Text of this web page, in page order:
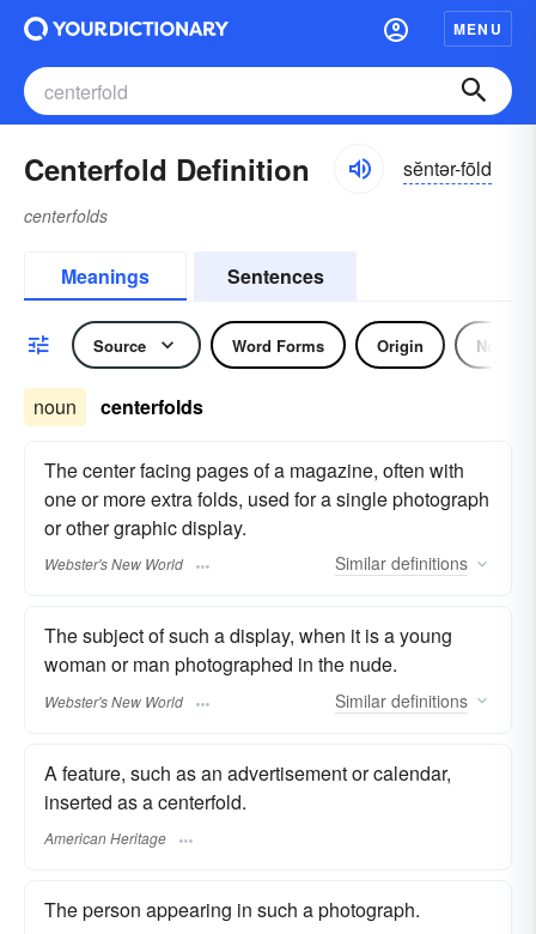
MENU
Centerfold Definition sĕntər-fōld
centerfolds
Meanings Sentences
Source Word Forms Origin Noun
noun centerfolds
The center facing pages of a magazine, often with
one or more extra folds, used for a single photograph
or other graphic display.
Webster's New World Similar definitions
The subject of such a display, when it is a young
woman or man photographed in the nude.
Webster's New World Similar definitions
A feature, such as an advertisement or calendar,
inserted as a centerfold.
American Heritage
The person appearing in such a photograph.